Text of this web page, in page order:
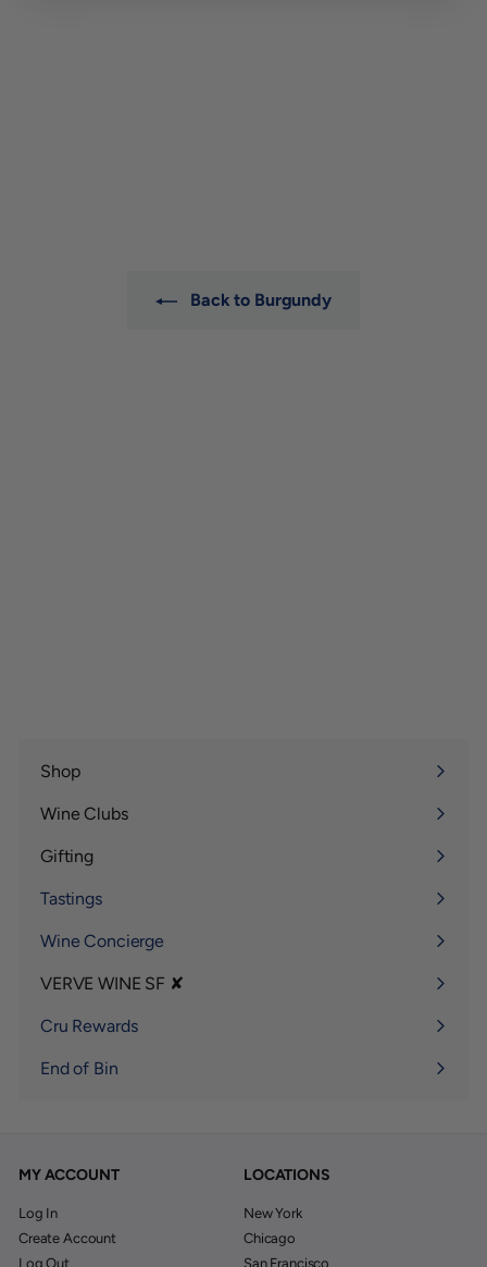
Back to Burgundy
Shop
Expand
submenu
Wine Clubs
Expand
submenu
Gifting
Expand
submenu
Tastings
Wine Concierge
VERVE WINE SF ✘
Expand
submenu
Cru Rewards
End of Bin
MY ACCOUNT
Log In
Create Account
Log Out
LOCATIONS
New York
Chicago
San Francisco